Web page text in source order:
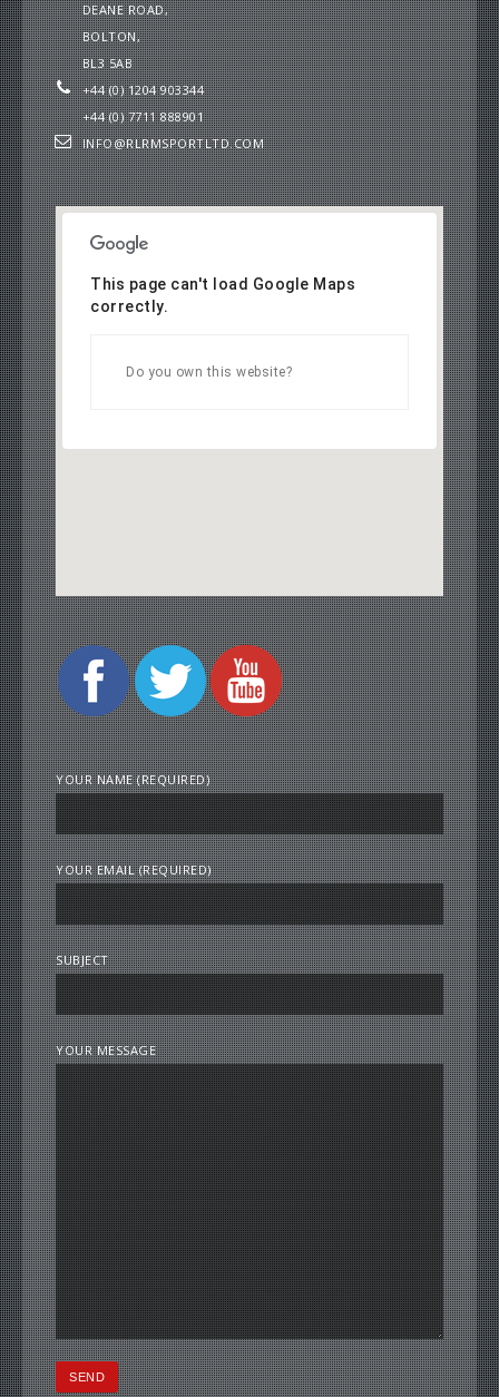
DEANE ROAD,
BOLTON,
BL3 5AB
+44 (0) 1204 903344
+44 (0) 7711 888901
INFO@RLRMSPORTLTD.COM
This page can't load Google Maps
correctly.
Do you own this website?
YOUR NAME (REQUIRED)
YOUR EMAIL (REQUIRED)
SUBJECT
YOUR MESSAGE